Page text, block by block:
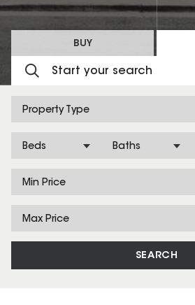
BUY
Property Type
Beds Baths
Min Price
Max Price
SEARCH